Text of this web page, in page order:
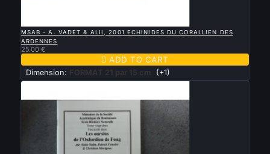
MSAB - A. VADET & ALII, 2001 ECHINIDES DU CORALLIEN DES
ARDENNES
25.00 €
 ADD TO CART
Dimension: FORMAT 21 par 15 cm (+1)